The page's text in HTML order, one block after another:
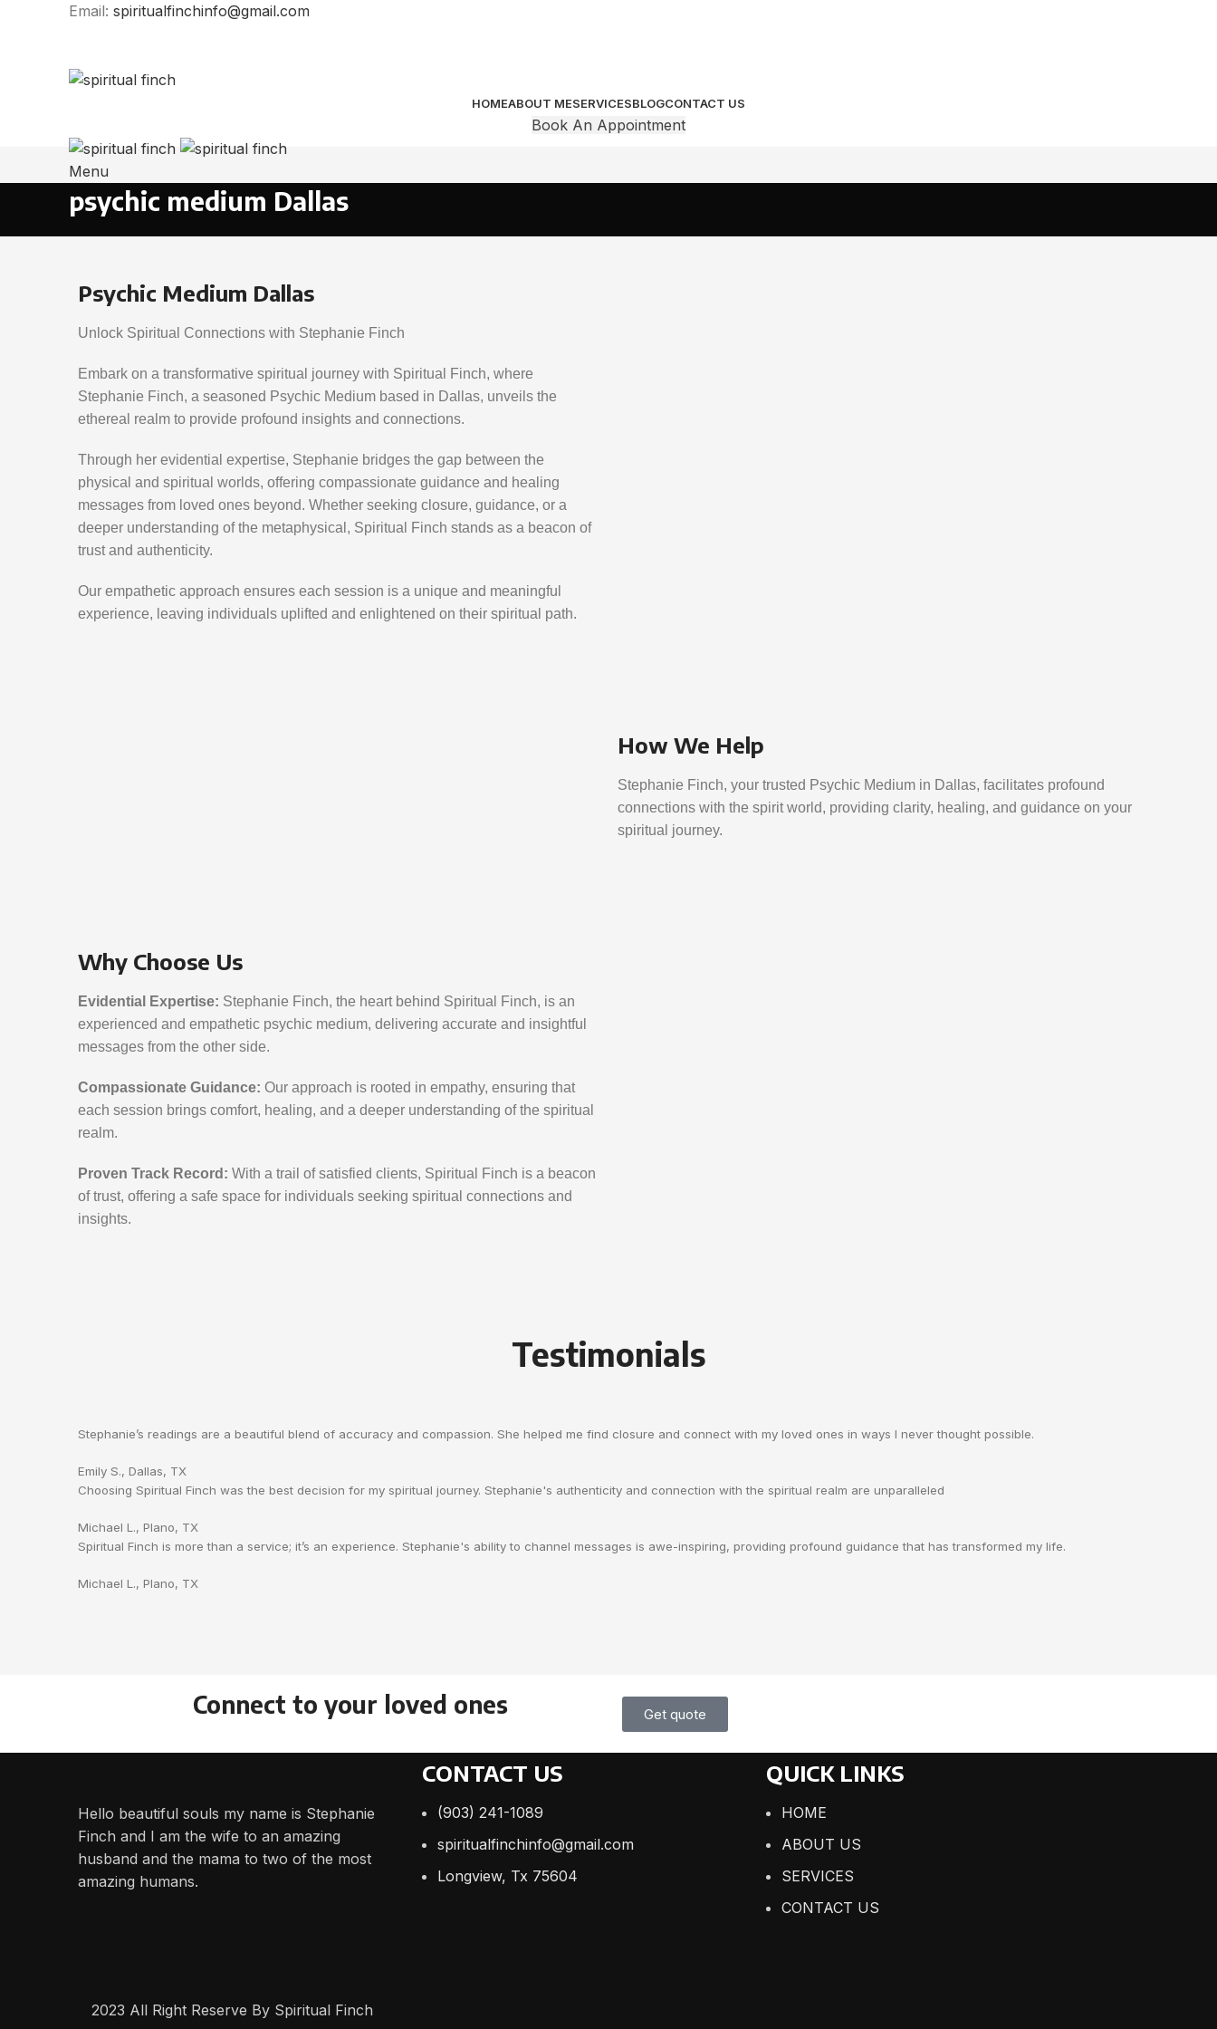
Email: spiritualfinchinfo@gmail.com
HOMEABOUT MESERVICESBLOGCONTACT US
Book An Appointment
Menu
psychic medium Dallas
Psychic Medium Dallas
Unlock Spiritual Connections with Stephanie Finch
Embark on a transformative spiritual journey with Spiritual Finch, where
Stephanie Finch, a seasoned Psychic Medium based in Dallas, unveils the
ethereal realm to provide profound insights and connections.
Through her evidential expertise, Stephanie bridges the gap between the
physical and spiritual worlds, offering compassionate guidance and healing
messages from loved ones beyond. Whether seeking closure, guidance, or a
deeper understanding of the metaphysical, Spiritual Finch stands as a beacon of
trust and authenticity.
Our empathetic approach ensures each session is a unique and meaningful
experience, leaving individuals uplifted and enlightened on their spiritual path.
How We Help
Stephanie Finch, your trusted Psychic Medium in Dallas, facilitates profound
connections with the spirit world, providing clarity, healing, and guidance on your
spiritual journey.
Why Choose Us
Evidential Expertise: Stephanie Finch, the heart behind Spiritual Finch, is an
experienced and empathetic psychic medium, delivering accurate and insightful
messages from the other side.
Compassionate Guidance: Our approach is rooted in empathy, ensuring that
each session brings comfort, healing, and a deeper understanding of the spiritual
realm.
Proven Track Record: With a trail of satisfied clients, Spiritual Finch is a beacon
of trust, offering a safe space for individuals seeking spiritual connections and
insights.
Testimonials
Stephanie’s readings are a beautiful blend of accuracy and compassion. She helped me find closure and connect with my loved ones in ways I never thought possible.
Emily S., Dallas, TX
Choosing Spiritual Finch was the best decision for my spiritual journey. Stephanie's authenticity and connection with the spiritual realm are unparalleled
Michael L., Plano, TX
Spiritual Finch is more than a service; it’s an experience. Stephanie's ability to channel messages is awe-inspiring, providing profound guidance that has transformed my life.
Michael L., Plano, TX
Connect to your loved ones Get quote
Hello beautiful souls my name is Stephanie
Finch and I am the wife to an amazing
husband and the mama to two of the most
amazing humans.
CONTACT US
(903) 241-1089
spiritualfinchinfo@gmail.com
Longview, Tx 75604
QUICK LINKS
HOME
ABOUT US
SERVICES
CONTACT US
2023 All Right Reserve By Spiritual Finch